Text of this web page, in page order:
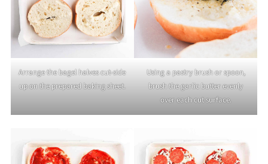
Arrange the bagel halves cut-side
up on the prepared baking sheet.
Using a pastry brush or spoon,
brush the garlic butter evenly
over each cut surface.